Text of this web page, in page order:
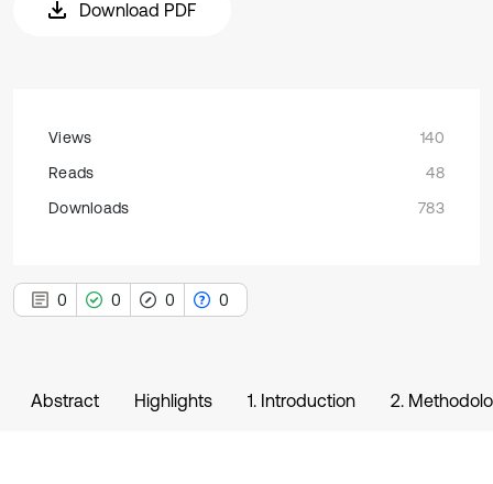
Download PDF
Views
140
Reads
48
Downloads
783
0 0 0 0
Abstract Highlights 1. Introduction 2.